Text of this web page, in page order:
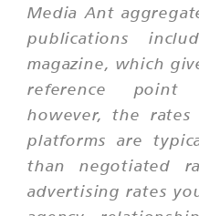
Media Ant
publications
magazine, which
reference point
however, the
platforms are
than negotiated
advertising rates